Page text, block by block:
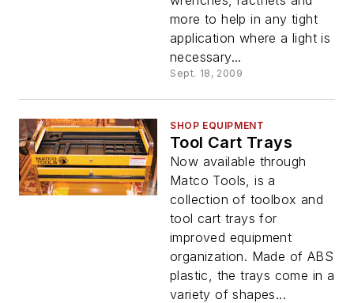
more to help in any tight
application where a light is
necessary...
Sept. 18, 2009
SHOP EQUIPMENT
Tool Cart Trays
Now available through
Matco Tools, is a
collection of toolbox and
tool cart trays for
improved equipment
organization. Made of ABS
plastic, the trays come in a
variety of shapes...